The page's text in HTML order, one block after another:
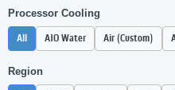
Processor Cooling
All AIO Water Air (Custom)
Region